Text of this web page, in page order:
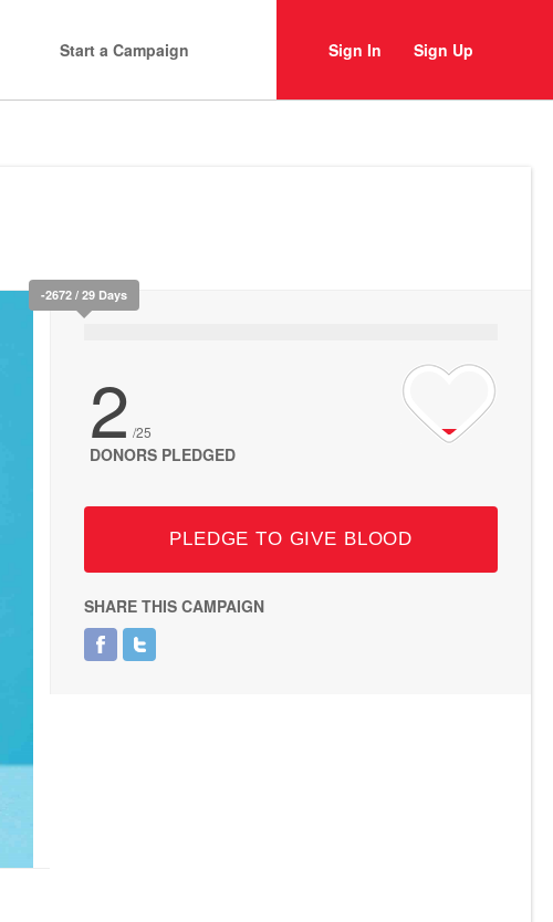
Start a Campaign Sign In Sign Up
-2672 / 29 Days
2 /25
DONORS PLEDGED
PLEDGE TO GIVE BLOOD
SHARE THIS CAMPAIGN